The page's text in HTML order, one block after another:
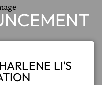
LI'S